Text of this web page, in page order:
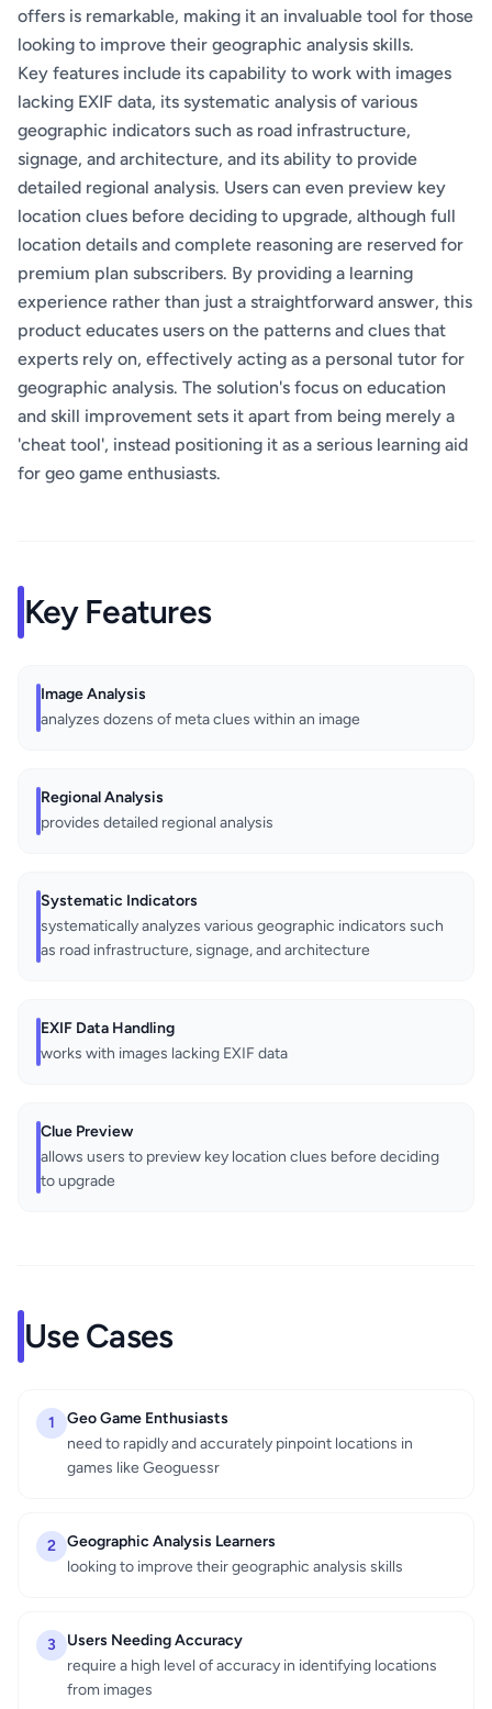
offers is remarkable, making it an invaluable tool for those
looking to improve their geographic analysis skills.
Key features include its capability to work with images
lacking EXIF data, its systematic analysis of various
geographic indicators such as road infrastructure,
signage, and architecture, and its ability to provide
detailed regional analysis. Users can even preview key
location clues before deciding to upgrade, although full
location details and complete reasoning are reserved for
premium plan subscribers. By providing a learning
experience rather than just a straightforward answer, this
product educates users on the patterns and clues that
experts rely on, effectively acting as a personal tutor for
geographic analysis. The solution's focus on education
and skill improvement sets it apart from being merely a
'cheat tool', instead positioning it as a serious learning aid
for geo game enthusiasts.
Key Features
Image Analysis
analyzes dozens of meta clues within an image
Regional Analysis
provides detailed regional analysis
Systematic Indicators
systematically analyzes various geographic indicators such
as road infrastructure, signage, and architecture
EXIF Data Handling
works with images lacking EXIF data
Clue Preview
allows users to preview key location clues before deciding
to upgrade
Use Cases
1
Geo Game Enthusiasts
need to rapidly and accurately pinpoint locations in
games like Geoguessr
2 Geographic Analysis Learners
looking to improve their geographic analysis skills
3
Users Needing Accuracy
require a high level of accuracy in identifying locations
from images